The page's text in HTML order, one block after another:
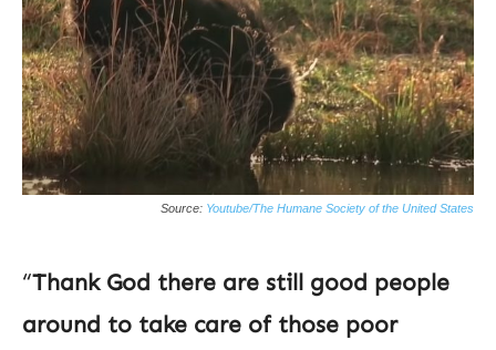
Source: Youtube/The Humane Society of the United States
“Thank God there are still good people
around to take care of those poor